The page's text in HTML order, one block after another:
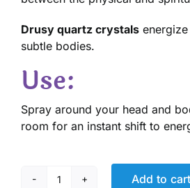
Drusy quartz crystals
subtle bodies.
Use:
Spray around your head and
room for an instant shift to
Add to cart